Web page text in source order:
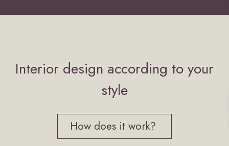
Interior design according to your
style
How does it work?